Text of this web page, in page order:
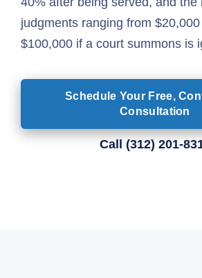
judgments ranging from
$100,000 if a court summons is
Schedule Your Free,
Consultation
Call (312) 201-